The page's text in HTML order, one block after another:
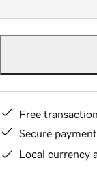
Free
Secure
Local currency